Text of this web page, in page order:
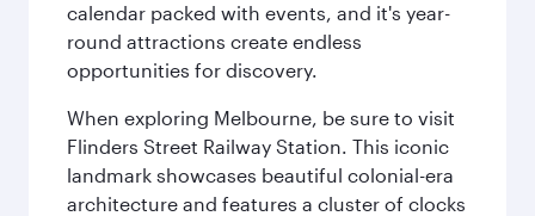
calendar packed with events, and it's year-
round attractions create endless
opportunities for discovery.
When exploring Melbourne, be sure to visit
Flinders Street Railway Station. This iconic
landmark showcases beautiful colonial-era
architecture and features a cluster of clocks